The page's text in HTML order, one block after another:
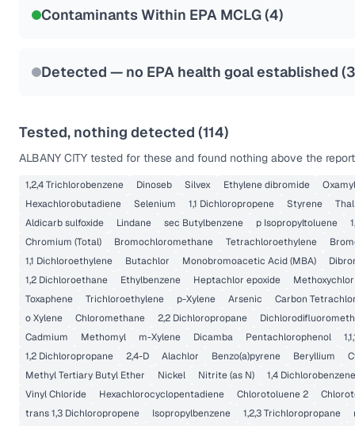
Contaminants Within EPA MCLG (4)
Detected — no EPA health goal established (3
Tested, nothing detected (114)
ALBANY CITY tested for these and found nothing above the
1,2,4 Trichlorobenzene Dinoseb Silvex Ethylene dibromide
Oxamyl
Hexachlorobutadiene
Selenium 1,1 Dichloropropene Styrene
Aldicarb sulfoxide
Lindane sec Butylbenzene p Isopropyltoluene
Chromium (Total)
Bromochloromethane Tetrachloroethylene
1,1 Dichloroethylene
Butachlor Monobromoacetic Acid (MBA)
1,2 Dichloroethane
Ethylbenzene Heptachlor epoxide
Methoxychlor
Toxaphene
Trichloroethylene p-Xylene Arsenic
Carbon
o Xylene
Chloromethane 2,2 Dichloropropane
Cadmium
Methomyl m-Xylene Dicamba Pentachlorophenol
1,2 Dichloropropane
2,4-D Alachlor Benzo(a)pyrene Beryllium
Methyl Tertiary Butyl Ether
Nickel Nitrite (as N)
1,4 Dichlorobenzene
Vinyl Chloride
Hexachlorocyclopentadiene Chlorotoluene 2
trans 1,3 Dichloropropene
Isopropylbenzene 1,2,3 Trichloropropane